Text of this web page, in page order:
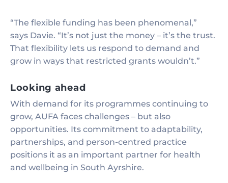
“The flexible funding has been phenomenal,”
says Davie. “It’s not just the money – it’s the trust.
That flexibility lets us respond to demand and
grow in ways that restricted grants wouldn’t.”
Looking ahead
With demand for its programmes continuing to
grow, AUFA faces challenges – but also
opportunities. Its commitment to adaptability,
partnerships, and person-centred practice
positions it as an important partner for health
and wellbeing in South Ayrshire.